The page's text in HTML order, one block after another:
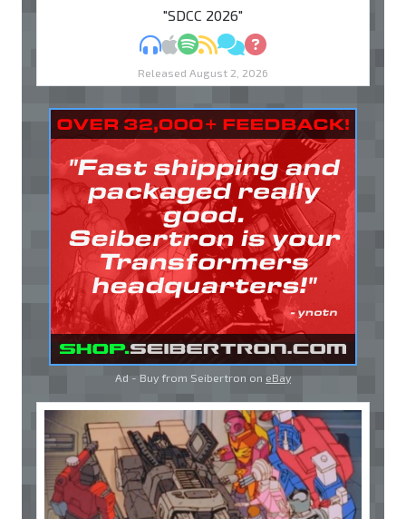
"SDCC 2026"
MP3Apple Podcasts
Spotify
RSSDiscuss
Ask
Released August 2, 2026
Ad - Buy from Seibertron on eBay